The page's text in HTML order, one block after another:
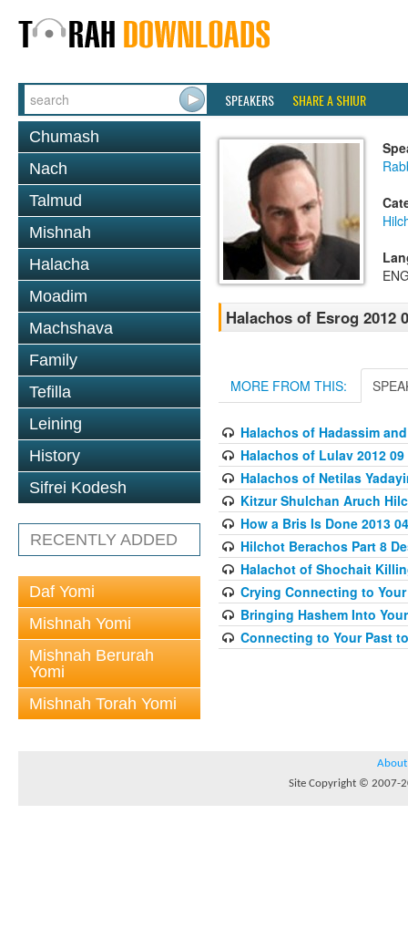
SPEAKERS SHARE A SHIUR
Chumash
Nach
Talmud
Mishnah
Halacha
Moadim
Machshava
Family
Tefilla
Leining
History
Sifrei Kodesh
RECENTLY ADDED
Daf Yomi
Mishnah Yomi
Mishnah Berurah
Yomi
Mishnah Torah Yomi
Halachos of Esrog 2012
MORE FROM THIS:
Halachos of Hadassim
Halachos of Lulav 2012 09
Halachos of Netilas
Kitzur Shulchan Aruch
How a Bris Is Done 2013
Hilchot Berachos Part 8
Halachot of Shochait
Crying Connecting to
Bringing Hashem Into
Connecting to Your Past
About
Site Copyright © 2007-